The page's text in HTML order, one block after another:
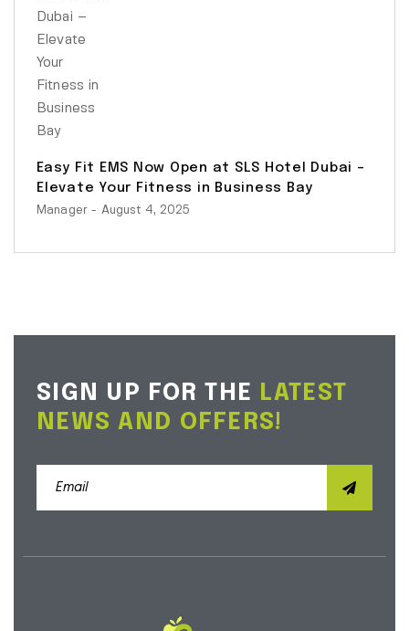
Easy Fit EMS Now Open at SLS Hotel Dubai –
Elevate Your Fitness in Business Bay
Manager - August 4, 2025
SIGN UP FOR THE LATEST
NEWS AND OFFERS!